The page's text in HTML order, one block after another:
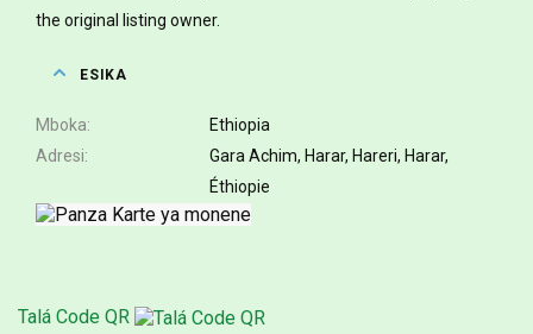
the original listing owner.
ESIKA
Mboka
Ethiopia
Adresi
Gara Achim, Harar, Hareri, Harar,
Éthiopie
Talá Code QR